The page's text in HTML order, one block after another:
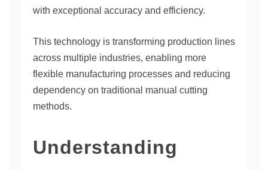
with exceptional accuracy and efficiency.
This technology is transforming production lines
across multiple industries, enabling more
flexible manufacturing processes and reducing
dependency on traditional manual cutting
methods.
Understanding